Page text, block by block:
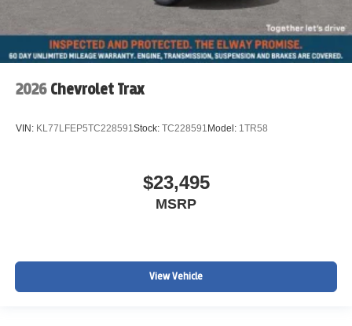
2026 Chevrolet Trax
VIN: KL77LFEP5TC228591 Stock: TC228591 Model: 1TR58
$23,495
MSRP
View Vehicle